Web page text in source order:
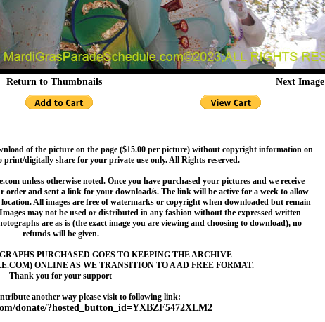
Return to Thumbnails Next Image
of the picture on the page ($15.00 per picture) without copyright information on
digitally share for your private use only. All Rights reserved.
unless otherwise noted. Once you have purchased your pictures and we receive
order and sent a link for your download/s. The link will be active for a week to allow
All images are free of watermarks or copyright when downloaded but remain
may not be used or distributed in any fashion without the expressed written
are as is (the exact image you are viewing and choosing to download), no
refunds will be given.
PURCHASED GOES TO KEEPING THE ARCHIVE
ONLINE AS WE TRANSITION TO A AD FREE FORMAT.
Thank you for your support
another way please visit to following link:
donate/?hosted_button_id=YXBZF5472XLM2